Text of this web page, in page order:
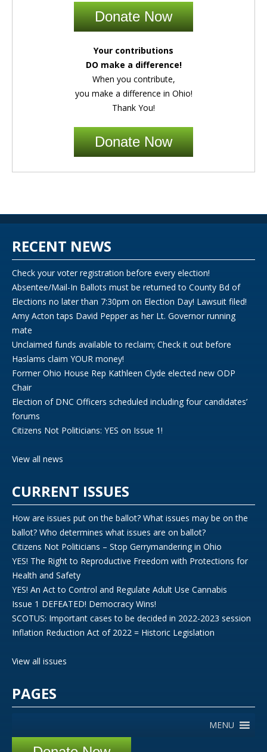
Donate Now
Your contributions
DO make a difference!
When you contribute,
you make a difference in Ohio!
Thank You!
Donate Now
RECENT NEWS
Check your voter registration before every election!
Absentee/Mail-In Ballots must be returned to County Bd of
Elections no later than 7:30pm on Election Day! Lawsuit filed!
Amy Acton taps David Pepper as her Lt. Governor running
mate
Unclaimed funds available to reclaim; Check it out before
Haslams claim YOUR money!
Former Ohio House Rep Kathleen Clyde elected new ODP
Chair
Election of DNC Officers scheduled including four candidates’
forums
Citizens Not Politicians: YES on Issue 1!
View all news
CURRENT ISSUES
How are issues put on the ballot? What issues may be on the
ballot? Who determines what issues are on ballot?
Citizens Not Politicians – Stop Gerrymandering in Ohio
YES! The Right to Reproductive Freedom with Protections for
Health and Safety
YES! An Act to Control and Regulate Adult Use Cannabis
Issue 1 DEFEATED! Democracy Wins!
SCOTUS: Important cases to be decided in 2022-2023 session
Inflation Reduction Act of 2022 = Historic Legislation
View all issues
PAGES
MENU